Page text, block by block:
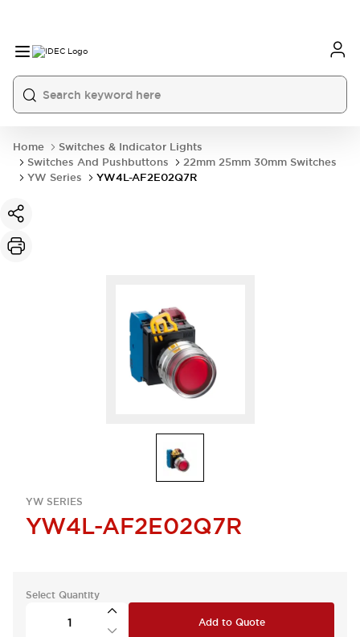
Home
Switches & Indicator Lights
Switches And Pushbuttons
22mm 25mm 30mm Switches
YW Series
YW4L-AF2E02Q7R
YW SERIES
YW4L-AF2E02Q7R
Select Quantity
Add to Quote